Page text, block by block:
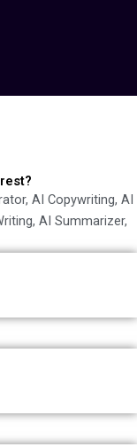
, AI Copywriting, AI
, AI Summarizer,